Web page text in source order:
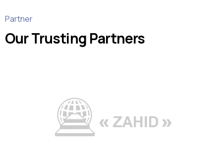
Partner
Our Trusting Partners